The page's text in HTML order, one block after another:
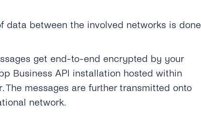
data between the involved networks is done
get end-to-end encrypted by your
Business API installation hosted within
The messages are further transmitted onto
network.